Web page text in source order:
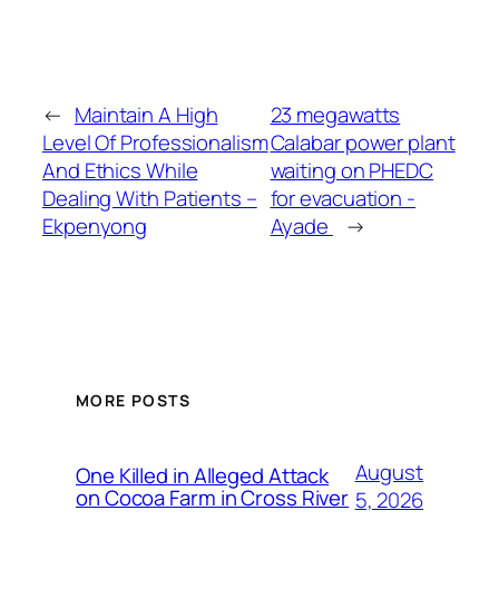
← Maintain A High
Level Of Professionalism
And Ethics While
Dealing With Patients –
Ekpenyong
23 megawatts
Calabar power plant
waiting on PHEDC
for evacuation -
Ayade
→
MORE POSTS
One Killed in Alleged Attack
on Cocoa Farm in Cross River
August
5, 2026